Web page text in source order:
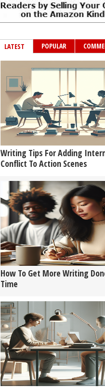
LATEST POPULAR
Writing Tips For Adding
Conflict To Action Scenes
How To Get More Writing
Time